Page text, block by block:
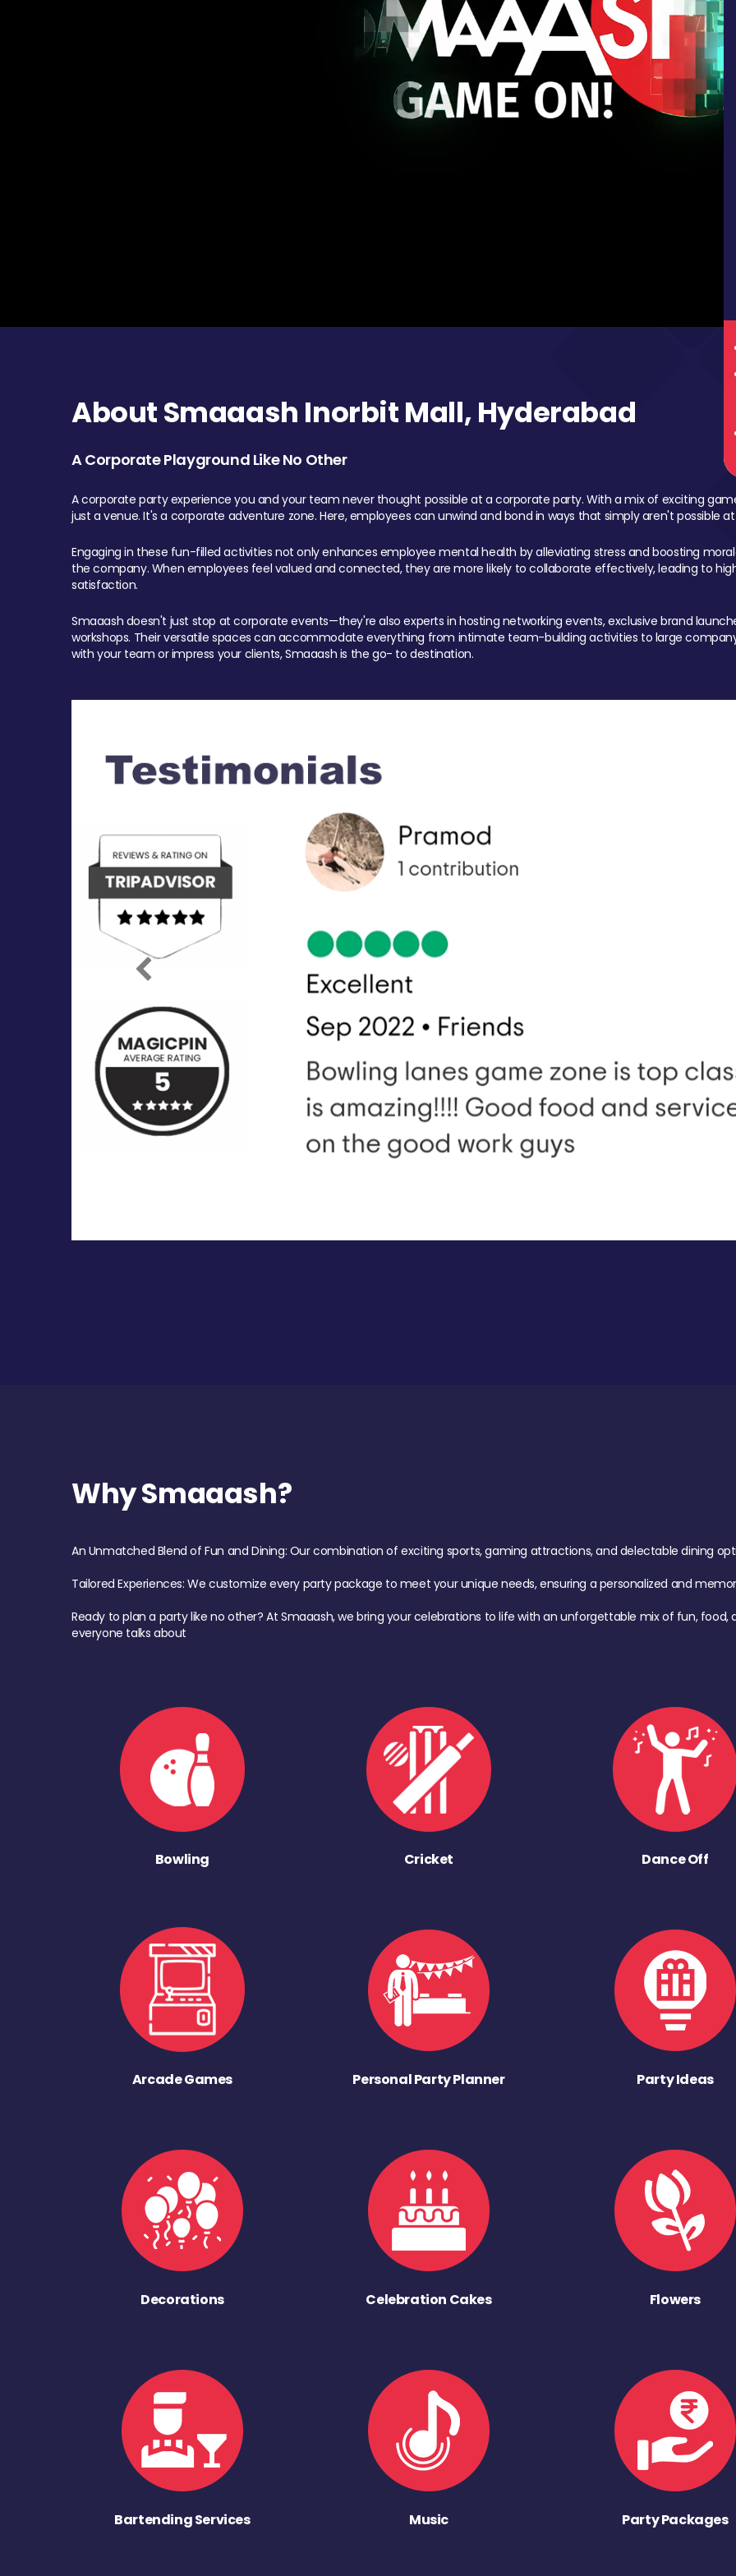
About Smaaash Inorbit Mall, Hyderabad
A Corporate Playground Like No Other
A corporate party experience you and your team never thought possible at a corporate party. With a mix of exciting
just a venue. It's a corporate adventure zone. Here, employees can unwind and bond in ways that simply aren't possible
Engaging in these fun-filled activities not only enhances employee mental health by alleviating stress and boosting
the company. When employees feel valued and connected, they are more likely to collaborate effectively, leading to
satisfaction.
Smaaash doesn't just stop at corporate events—they're also experts in hosting networking events, exclusive brand
workshops. Their versatile spaces can accommodate everything from intimate team-building activities to large
with your team or impress your clients, Smaaash is the go- to destination.
Previous
Why Smaaash?
An Unmatched Blend of Fun and Dining: Our combination of exciting sports, gaming attractions, and delectable dining
Tailored Experiences: We customize every party package to meet your unique needs, ensuring a personalized and
Ready to plan a party like no other? At Smaaash, we bring your celebrations to life with an unforgettable mix of fun,
everyone talks about
Bowling Cricket Dance Off
Arcade Games Personal Party Planner Party Ideas
Decorations Celebration Cakes Flowers
Bartending Services Music Party Packages